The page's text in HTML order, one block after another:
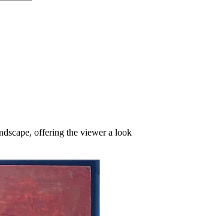
offering the viewer a look